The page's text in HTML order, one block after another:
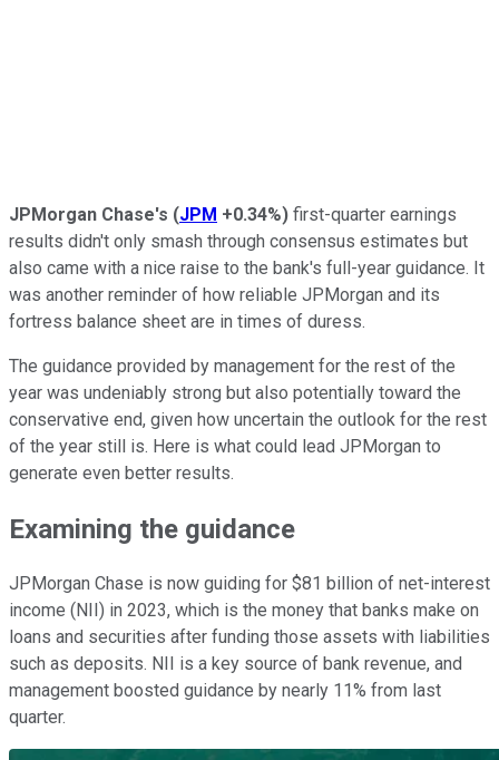
JPMorgan Chase's (JPM +0.34%) first-quarter earnings
results didn't only smash through consensus estimates but
also came with a nice raise to the bank's full-year guidance. It
was another reminder of how reliable JPMorgan and its
fortress balance sheet are in times of duress.
The guidance provided by management for the rest of the
year was undeniably strong but also potentially toward the
conservative end, given how uncertain the outlook for the rest
of the year still is. Here is what could lead JPMorgan to
generate even better results.
Examining the guidance
JPMorgan Chase is now guiding for $81 billion of net-interest
income (NII) in 2023, which is the money that banks make on
loans and securities after funding those assets with liabilities
such as deposits. NII is a key source of bank revenue, and
management boosted guidance by nearly 11% from last
quarter.